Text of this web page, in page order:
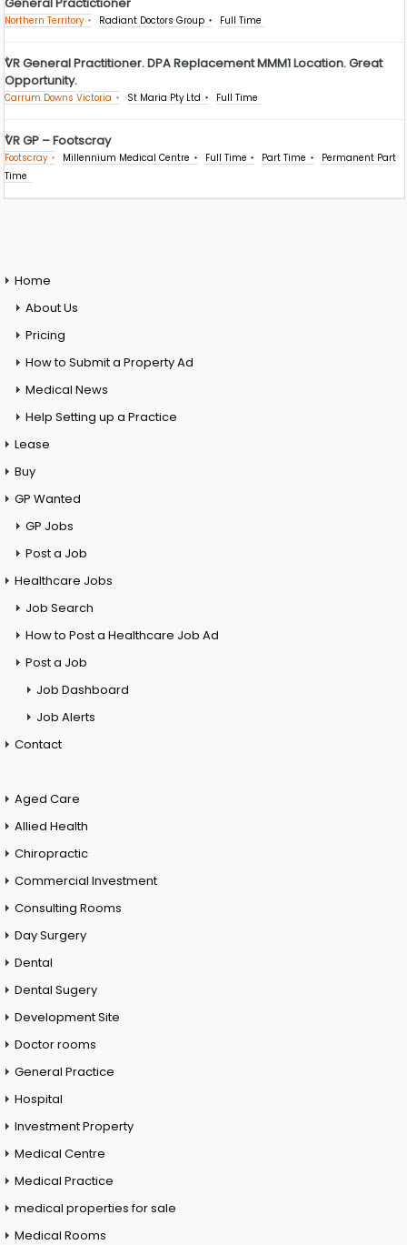
Northern Territory Radiant Doctors Group Full Time
VR General Practitioner. DPA Replacement MMM1 Location. Great
Opportunity.
Carrum Downs Victoria St Maria Pty Ltd Full Time
VR GP – Footscray
Footscray Millennium Medical Centre Full Time Part Time
Permanent Part
Time
Home
About Us
Pricing
How to Submit a Property Ad
Medical News
Help Setting up a Practice
Lease
Buy
GP Wanted
GP Jobs
Post a Job
Healthcare Jobs
Job Search
How to Post a Healthcare Job Ad
Post a Job
Job Dashboard
Job Alerts
Contact
Aged Care
Allied Health
Chiropractic
Commercial Investment
Consulting Rooms
Day Surgery
Dental
Dental Sugery
Development Site
Doctor rooms
General Practice
Hospital
Investment Property
Medical Centre
Medical Practice
medical properties for sale
Medical Rooms